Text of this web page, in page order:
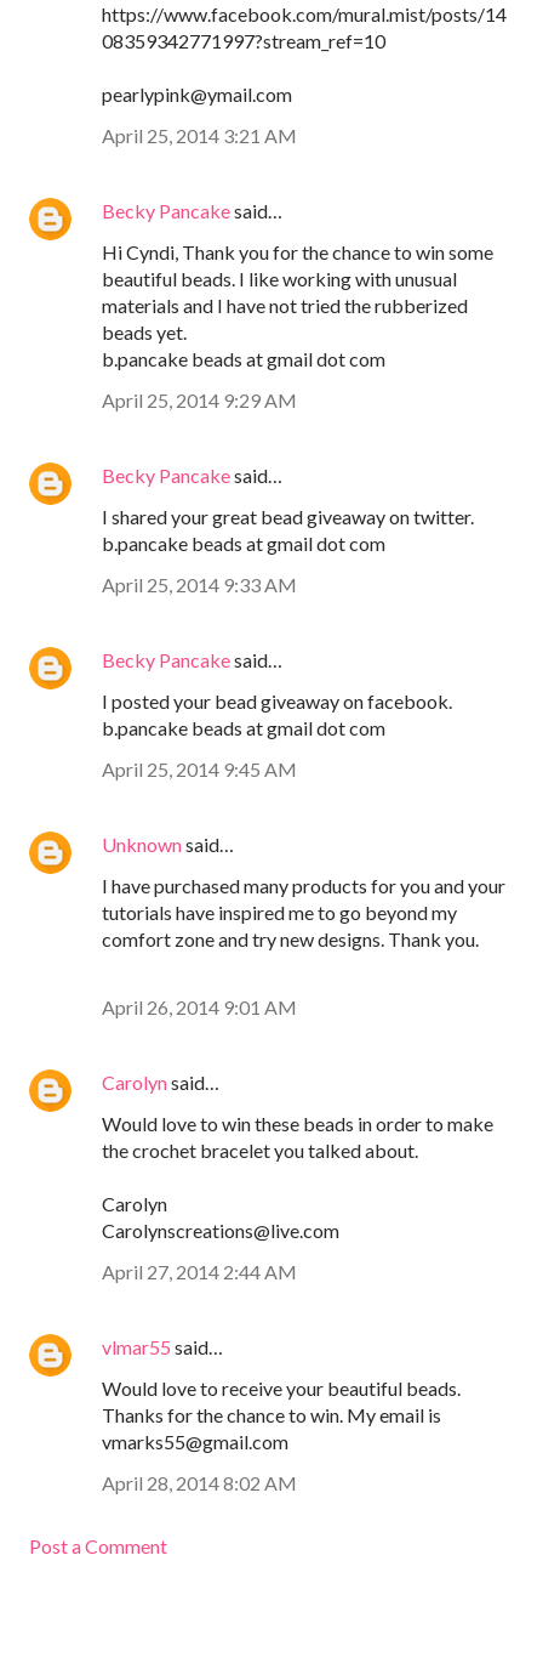
https://www.facebook.com/mural.mist/posts/14
08359342771997?stream_ref=10
pearlypink@ymail.com
April 25, 2014 3:21 AM
Becky Pancakesaid…
Hi Cyndi, Thank you for the chance to win some
beautiful beads. I like working with unusual
materials and I have not tried the rubberized
beads yet.
b.pancake beads at gmail dot com
April 25, 2014 9:29 AM
Becky Pancakesaid…
I shared your great bead giveaway on twitter.
b.pancake beads at gmail dot com
April 25, 2014 9:33 AM
Becky Pancakesaid…
I posted your bead giveaway on facebook.
b.pancake beads at gmail dot com
April 25, 2014 9:45 AM
Unknownsaid…
I have purchased many products for you and your
tutorials have inspired me to go beyond my
comfort zone and try new designs. Thank you.
April 26, 2014 9:01 AM
Carolynsaid…
Would love to win these beads in order to make
the crochet bracelet you talked about.
Carolyn
Carolynscreations@live.com
April 27, 2014 2:44 AM
vlmar55 said…
Would love to receive your beautiful beads.
Thanks for the chance to win. My email is
vmarks55@gmail.com
April 28, 2014 8:02 AM
Post a Comment